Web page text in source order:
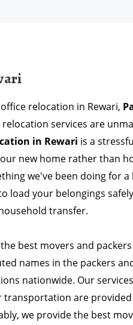
relocation in Rewari,
services are
in Rewari is a
new home rather than
we've been doing for
load your belongings
transfer.
best movers and
names in the packers
nationwide. Our
transportation are
we provide the best